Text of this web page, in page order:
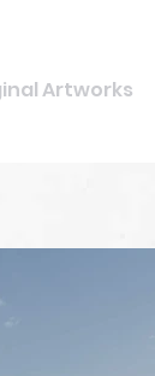
Artworks